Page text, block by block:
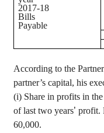
2017-18
Bills
Payable
According to the
partner’s capital, his
(i) Share in profits in
of last two years’ profit.
60,000.